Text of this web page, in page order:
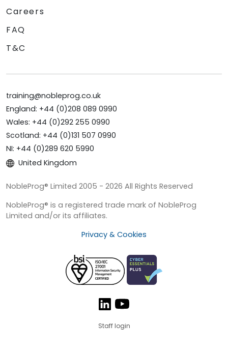
Careers
FAQ
T&C
training@nobleprog.co.uk
England: +44 (0)208 089 0990
Wales: +44 (0)292 255 0990
Scotland: +44 (0)131 507 0990
NI: +44 (0)289 620 5990
United Kingdom
NobleProg® Limited 2005 - 2026 All Rights Reserved
NobleProg® is a registered trade mark of NobleProg
Limited and/or its affiliates.
Privacy & Cookies
Staff login